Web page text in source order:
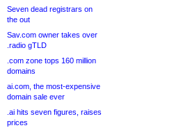
Seven dead registrars on
the out
Sav.com owner takes over
.radio gTLD
.com zone tops 160 million
domains
ai.com, the most-expensive
domain sale ever
.ai hits seven figures, raises
prices